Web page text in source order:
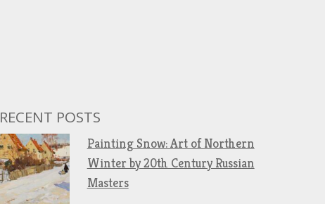
RECENT POSTS
Painting Snow: Art of Northern
Winter by 20th Century Russian
Masters